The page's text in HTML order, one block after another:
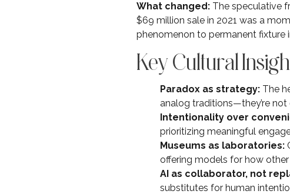
What changed: The speculative
$69 million sale in 2021 was a
phenomenon to permanent fixture
Key Cultural
Paradox as strategy: The
analog traditions—they’re
Intentionality over
prioritizing meaningful
Museums as laboratories:
offering models for how
AI as collaborator, not
substitutes for human